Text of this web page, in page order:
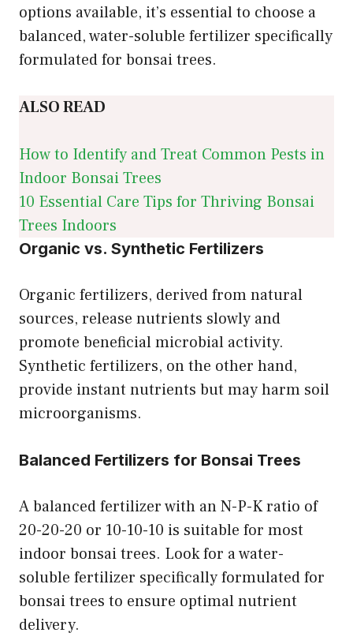
options available, it’s essential to choose a
balanced, water-soluble fertilizer specifically
formulated for bonsai trees.
ALSO READ
How to Identify and Treat Common Pests in
Indoor Bonsai Trees
10 Essential Care Tips for Thriving Bonsai
Trees Indoors
Organic vs. Synthetic Fertilizers
Organic fertilizers, derived from natural
sources, release nutrients slowly and
promote beneficial microbial activity.
Synthetic fertilizers, on the other hand,
provide instant nutrients but may harm soil
microorganisms.
Balanced Fertilizers for Bonsai Trees
A balanced fertilizer with an N-P-K ratio of
20-20-20 or 10-10-10 is suitable for most
indoor bonsai trees. Look for a water-
soluble fertilizer specifically formulated for
bonsai trees to ensure optimal nutrient
delivery.